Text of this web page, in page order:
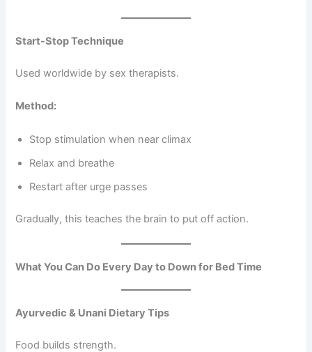
Start-Stop Technique
Used worldwide by sex therapists.
Method:
Stop stimulation when near climax
Relax and breathe
Restart after urge passes
Gradually, this teaches the brain to put off action.
What You Can Do Every Day to Down for Bed Time
Ayurvedic & Unani Dietary Tips
Food builds strength.